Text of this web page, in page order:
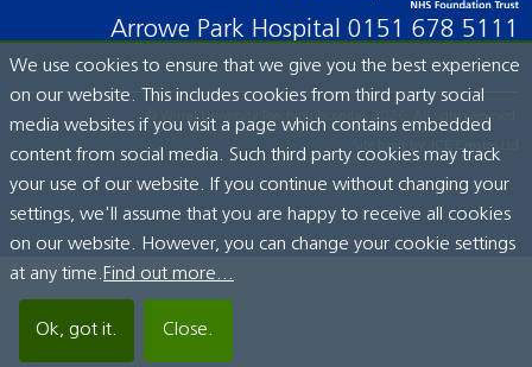
Arrowe Park Hospital 0151 678 5111
© Wirral University Teaching Hospital, 2026. All rights reserved.
Site built by: ICE Creates Ltd
We use cookies to ensure that we give you the best experience
on our website. This includes cookies from third party social
media websites if you visit a page which contains embedded
content from social media. Such third party cookies may track
your use of our website. If you continue without changing your
settings, we'll assume that you are happy to receive all cookies
on our website. However, you can change your cookie settings
at any time. Find out more...
Ok, got it. Close.